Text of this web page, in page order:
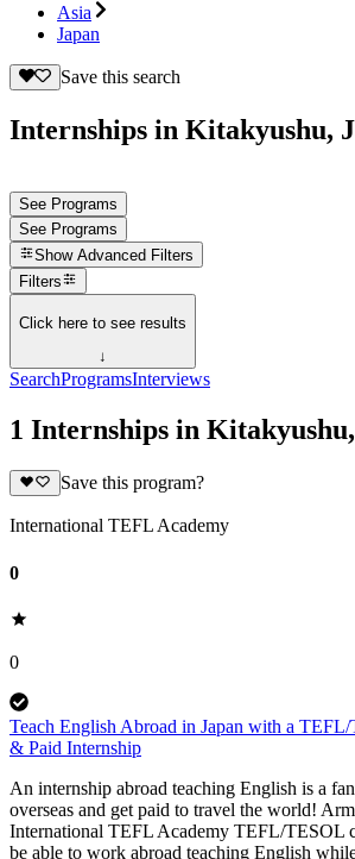
Asia
Japan
Save this search
Internships in Kitakyushu,
See Programs
See Programs
Show Advanced Filters
Filters
Click here to see results
↓
SearchProgramsInterviews
1 Internships in
Save this program?
International TEFL Academy
0
0
Teach English Abroad in Japan with a
& Paid Internship
An internship abroad teaching English is a
overseas and get paid to travel the world!
International TEFL Academy TEFL/TESOL
be able to work abroad teaching English